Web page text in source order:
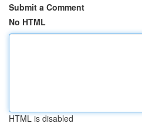
Submit a Comment
No HTML
HTML is disabled